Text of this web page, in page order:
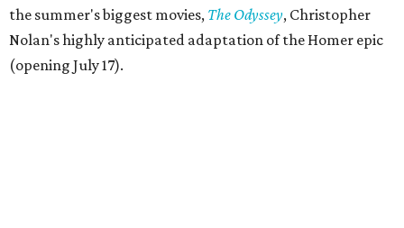
the summer's biggest movies, The Odyssey, Christopher
Nolan's highly anticipated adaptation of the Homer epic
(opening July 17).